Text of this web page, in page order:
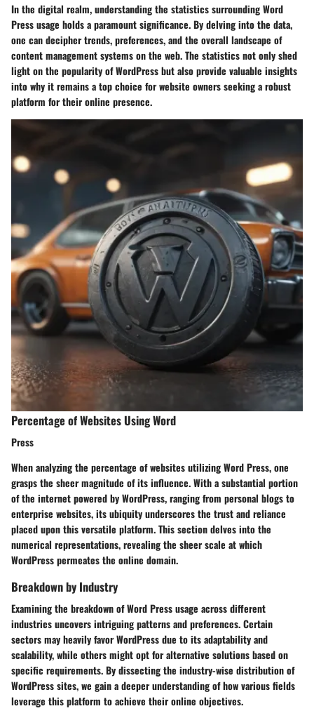
In the digital realm, understanding the statistics surrounding Word
Press usage holds a paramount significance. By delving into the data,
one can decipher trends, preferences, and the overall landscape of
content management systems on the web. The statistics not only shed
light on the popularity of WordPress but also provide valuable insights
into why it remains a top choice for website owners seeking a robust
platform for their online presence.
Percentage of Websites Using Word
Press
When analyzing the percentage of websites utilizing Word Press, one
grasps the sheer magnitude of its influence. With a substantial portion
of the internet powered by WordPress, ranging from personal blogs to
enterprise websites, its ubiquity underscores the trust and reliance
placed upon this versatile platform. This section delves into the
numerical representations, revealing the sheer scale at which
WordPress permeates the online domain.
Breakdown by Industry
Examining the breakdown of Word Press usage across different
industries uncovers intriguing patterns and preferences. Certain
sectors may heavily favor WordPress due to its adaptability and
scalability, while others might opt for alternative solutions based on
specific requirements. By dissecting the industry-wise distribution of
WordPress sites, we gain a deeper understanding of how various fields
leverage this platform to achieve their online objectives.